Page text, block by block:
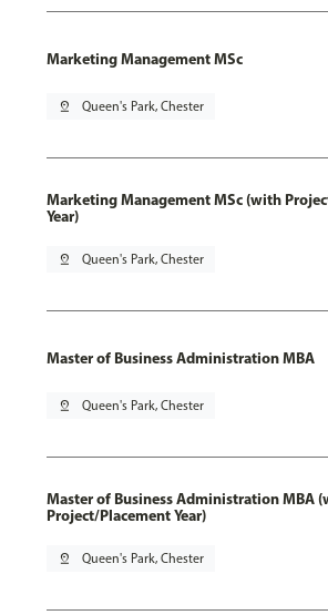
Marketing Management MSc
pin_drop Queen's Park, Chester
Marketing Management MSc (with
Year)
pin_drop Queen's Park, Chester
Master of Business Administration MBA
pin_drop Queen's Park, Chester
Master of Business Administration MBA
Project/Placement Year)
pin_drop Queen's Park, Chester